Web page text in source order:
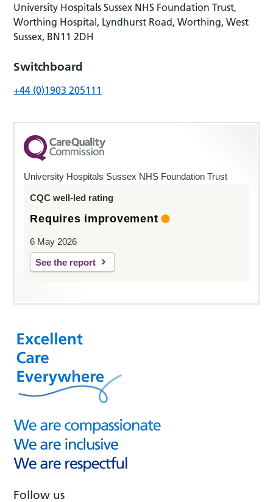
University Hospitals Sussex NHS Foundation Trust,
Worthing Hospital, Lyndhurst Road, Worthing, West
Sussex, BN11 2DH
Switchboard
+44 (0)1903 205111
University Hospitals Sussex NHS Foundation Trust
CQC well-led rating
Requires improvement
6 May 2026
See the report
Follow us